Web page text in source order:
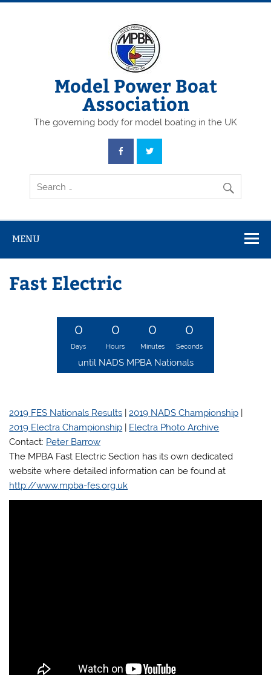
Skip
Model Power Boat
Association
The governing body for model boating in the UK
MENU
Fast Electric
0
Days
0
Hours
0
Minutes
0
Seconds
until NADS MPBA Nationals
2019 FES Nationals Results |2019 NADS Championship |
2019 Electra Championship | Electra Photo Archive
Contact: Peter Barrow
The MPBA Fast Electric Section has its own dedicated
website where detailed information can be found at
http://www.mpba-fes.org.uk